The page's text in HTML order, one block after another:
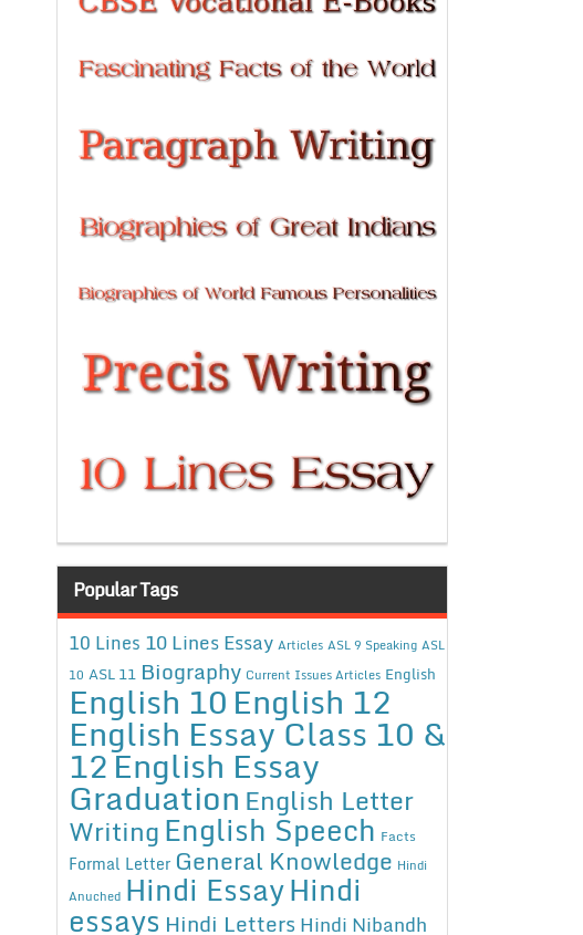
Popular Tags
10 Lines 10 Lines Essay Articles ASL 9 Speaking ASL
10 ASL 11 Biography Current Issues Articles English
English 10English 12
English Essay Class 10 &
12English Essay
Graduation English Letter
WritingEnglish Speech Facts
Formal Letter General Knowledge Hindi
Anuched Hindi EssayHindi
essays Hindi Letters Hindi Nibandh